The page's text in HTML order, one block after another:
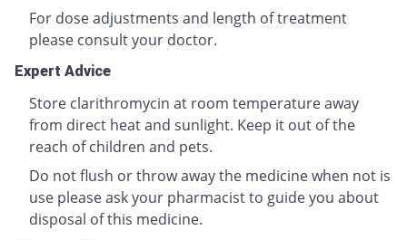
For dose adjustments and length of treatment
please consult your doctor.
Expert Advice
Store clarithromycin at room temperature away
from direct heat and sunlight. Keep it out of the
reach of children and pets.
Do not flush or throw away the medicine when not is
use please ask your pharmacist to guide you about
disposal of this medicine.